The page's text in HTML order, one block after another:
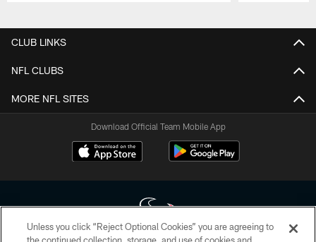
CLUB LINKS
NFL CLUBS
MORE NFL SITES
Download Official Team Mobile App
Unless you click “Reject Optional Cookies” you are agreeing to